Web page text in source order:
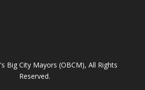
Big City Mayors (OBCM), All Rights
Reserved.